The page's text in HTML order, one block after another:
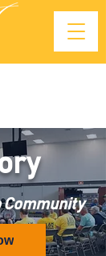
Community